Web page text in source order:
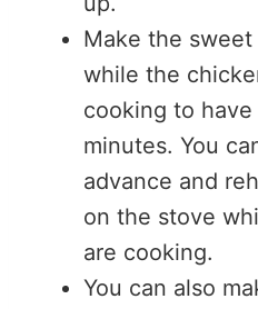
Make the
while the
cooking to
minutes. You
advance and
on the stove
are cooking.
You can also